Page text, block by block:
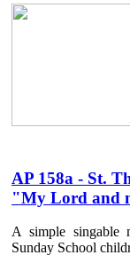
AP 158a - St.
"My Lord and
A simple singable
Sunday School